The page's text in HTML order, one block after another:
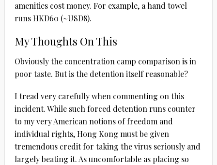
amenities cost money. For example, a hand towel
runs HKD60 (~USD8).
My Thoughts On This
Obviously the concentration camp comparison is in
poor taste. But is the detention itself reasonable?
I tread very carefully when commenting on this
incident. While such forced detention runs counter
to my very American notions of freedom and
individual rights, Hong Kong must be given
tremendous credit for taking the virus seriously and
largely beating it. As uncomfortable as placing so